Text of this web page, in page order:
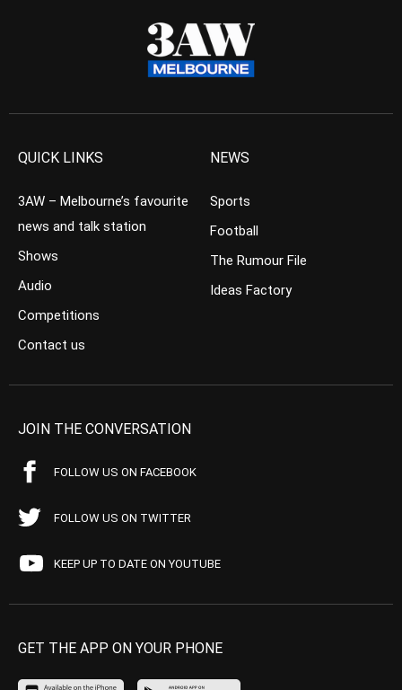
QUICK LINKS
3AW – Melbourne’s favourite
news and talk station
Shows
Audio
Competitions
Contact us
NEWS
Sports
Football
The Rumour File
Ideas Factory
JOIN THE CONVERSATION
FOLLOW US ON FACEBOOK
FOLLOW US ON TWITTER
KEEP UP TO DATE ON YOUTUBE
GET THE APP ON YOUR PHONE